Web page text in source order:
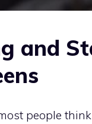
and
people